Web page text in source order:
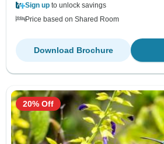
Sign up to unlock savings
Price based on Shared Room
Download Brochure
20% Off